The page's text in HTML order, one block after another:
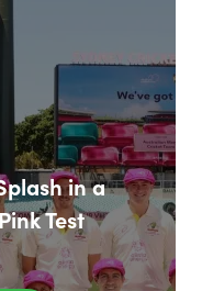
in a
Test